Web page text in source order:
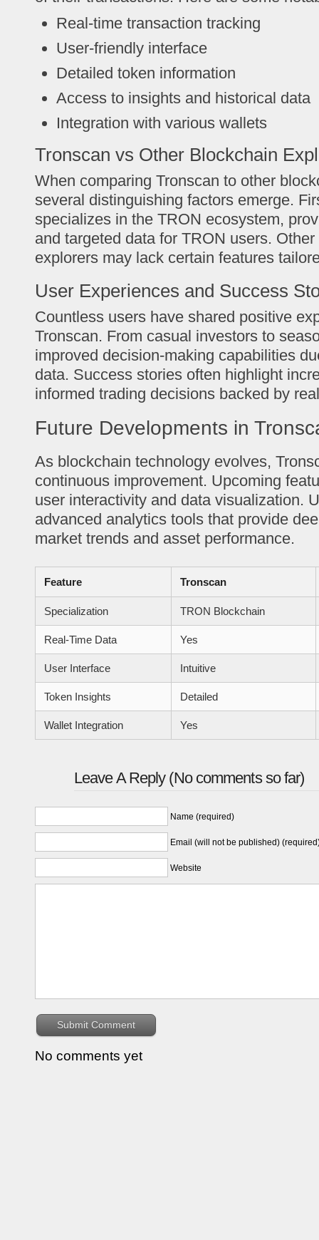
Real-time transaction tracking
User-friendly interface
Detailed token information
Access to insights and historical data
Integration with various wallets
Tronscan vs Other Blockchain
When comparing Tronscan to other
several distinguishing factors emerge.
specializes in the TRON ecosystem,
and targeted data for TRON users.
explorers may lack certain features
User Experiences and Success
Countless users have shared positive
Tronscan. From casual investors to
improved decision-making capabilities
data. Success stories often highlight
informed trading decisions backed by
Future Developments in
As blockchain technology evolves,
continuous improvement. Upcoming
user interactivity and data visualization.
advanced analytics tools that provide
market trends and asset performance.
Feature Tronscan
Specialization TRON Blockchain
Real-Time Data Yes
User Interface Intuitive
Token Insights Detailed
Wallet Integration Yes
Leave A Reply (No comments so far)
Name (required)
Email (will not be published)
Website
No comments yet